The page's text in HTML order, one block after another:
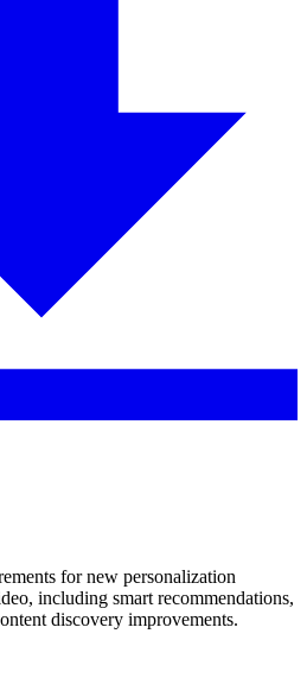
for new personalization
including smart recommendations,
discovery improvements.